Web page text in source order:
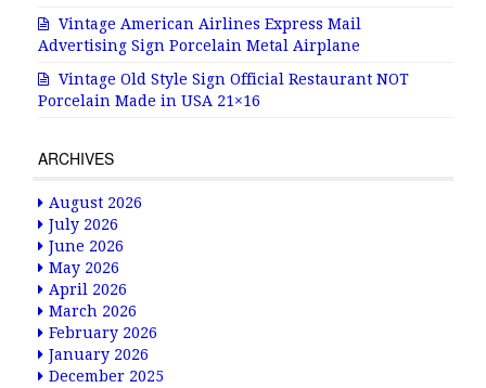
Vintage American Airlines Express Mail
Advertising Sign Porcelain Metal Airplane
Vintage Old Style Sign Official Restaurant NOT
Porcelain Made in USA 21×16
ARCHIVES
August 2026
July 2026
June 2026
May 2026
April 2026
March 2026
February 2026
January 2026
December 2025